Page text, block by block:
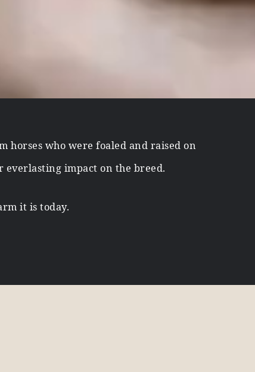
horses who were foaled and raised on
everlasting impact on the breed.
it is today.